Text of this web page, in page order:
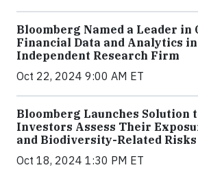
Bloomberg Named a Leader in
Financial Data and Analytics
Independent Research Firm
Oct 22, 2024 9:00 AM ET
Bloomberg Launches Solution
Investors Assess Their
and Biodiversity-Related Risks
Oct 18, 2024 1:30 PM ET